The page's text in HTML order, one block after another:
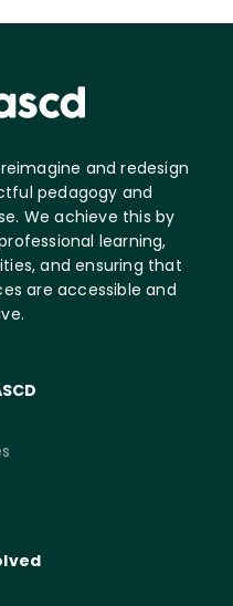
and redesign
pedagogy and
We achieve this by
learning,
and ensuring that
are accessible and